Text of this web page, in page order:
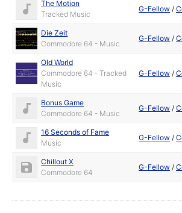
The Motion
Tracked Music
G-Fellow /
Die Zeit
Commodore 64 - Music
G-Fellow /
Old World
Commodore 64 - Tracked
Music
G-Fellow /
Bonus Game
Commodore 64 - Music
G-Fellow /
16 Seconds of Fame
Music
G-Fellow /
Chillout X
Commodore 64
G-Fellow /